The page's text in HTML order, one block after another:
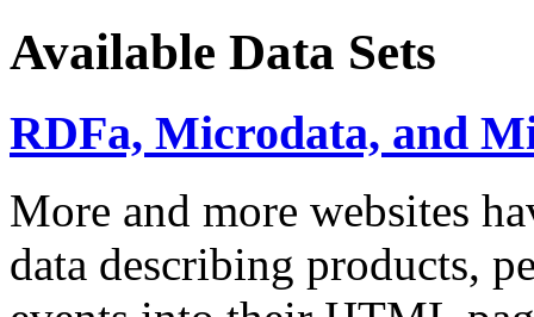
Available Data Sets
RDFa, Microdata, and
More and more websites
data describing products,